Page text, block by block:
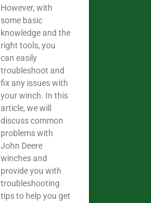
However, with
some basic
knowledge and the
right tools, you
can easily
troubleshoot and
fix any issues with
your winch. In this
article, we will
discuss common
problems with
John Deere
winches and
provide you with
troubleshooting
tips to help you get